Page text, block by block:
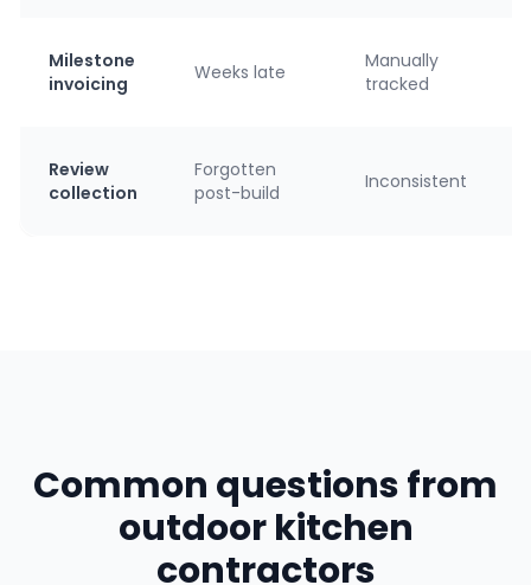
Milestone
invoicing
Weeks late
Manually
tracked
Review
collection
Forgotten
post-build
Inconsistent
Common questions from
outdoor kitchen
contractors